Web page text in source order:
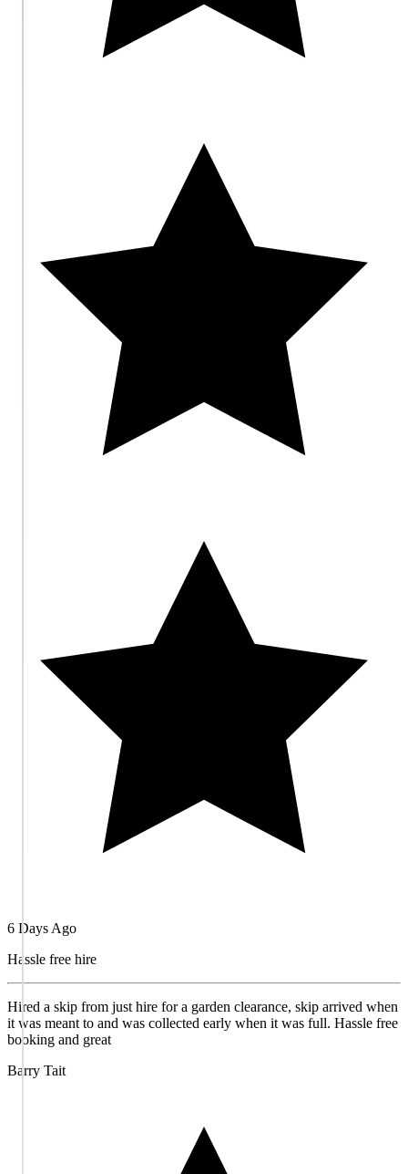
6 Days Ago
Hassle free hire
Hired a skip from just hire for a garden clearance, skip arrived when
it was meant to and was collected early when it was full. Hassle free
booking and great
Barry Tait